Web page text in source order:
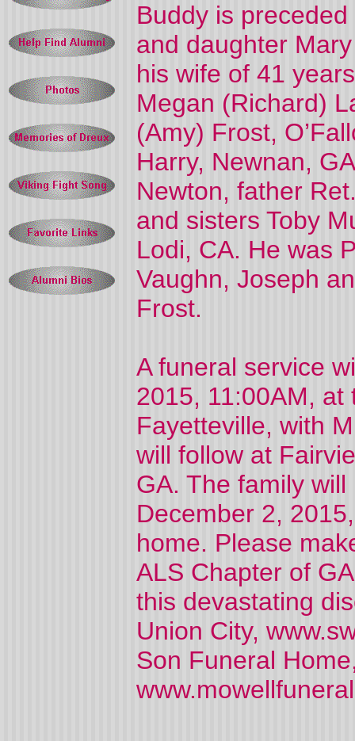
Buddy is
and daughter
his wife of 41
Megan (Richard)
(Amy) Frost,
Harry, Newnan,
Newton, father
and sisters Toby
Lodi, CA. He was
Vaughn, Joseph
Frost.
A funeral service
2015, 11:00AM,
Fayetteville, with
will follow at
GA. The family
December 2,
home. Please
ALS Chapter of
this devastating
Union City,
Son Funeral